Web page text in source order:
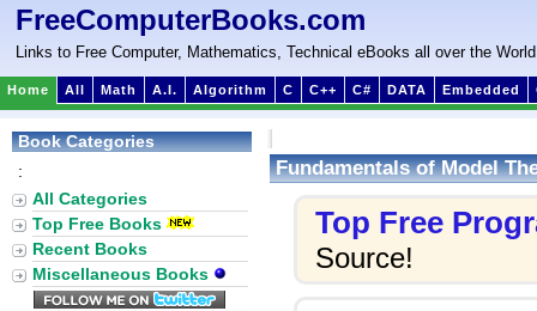
FreeComputerBooks.com
Links to Free Computer, Mathematics, Technical eBooks all over the World
Home All Math A.I. Algorithm C C++ C# DATA Embedded
Fundamentals of Model
Top Free
Source!
Book Categories
:
All Categories
Top Free Books
Recent Books
Miscellaneous Books